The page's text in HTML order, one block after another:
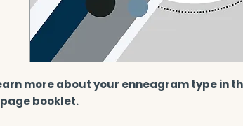
more about your enneagram type in
page booklet.